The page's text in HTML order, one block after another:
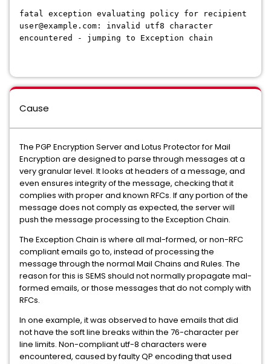
fatal exception evaluating policy for recipient
user@example.com: invalid utf8 character
encountered - jumping to Exception chain
Cause
The PGP Encryption Server and Lotus Protector for Mail
Encryption are designed to parse through messages at a
very granular level. It looks at headers of a message, and
even ensures integrity of the message, checking that it
complies with proper and known RFCs. If any portion of the
message does not comply as expected, the server will
push the message processing to the Exception Chain.
The Exception Chain is where all mal-formed, or non-RFC
compliant emails go to, instead of processing the
message through the normal Mail Chains and Rules. The
reason for this is SEMS should not normally propagate mal-
formed emails, or those messages that do not comply with
RFCs.
In one example, it was observed to have emails that did
not have the soft line breaks within the 76-character per
line limits. Non-compliant utf-8 characters were
encountered, caused by faulty QP encoding that used